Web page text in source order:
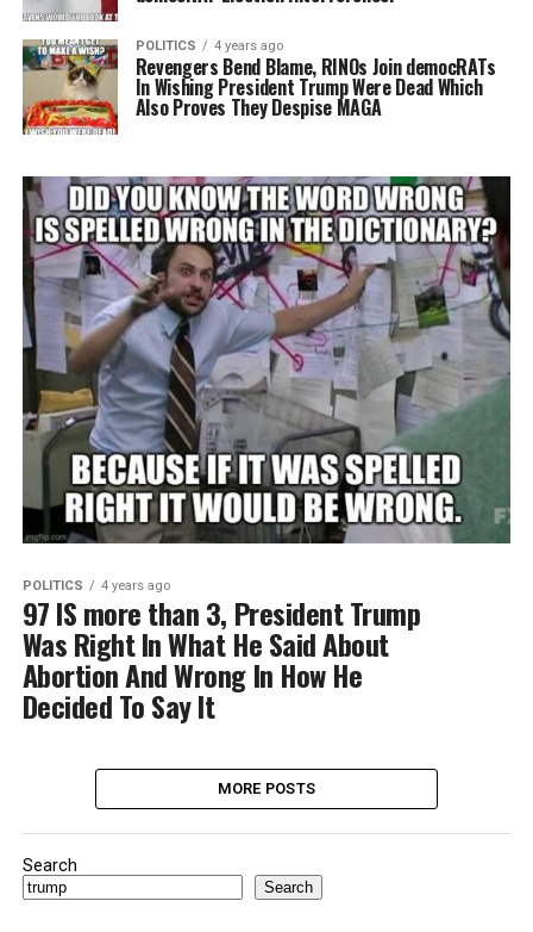
POLITICS 4 years ago
Revengers Bend Blame, RINOs Join democRATs
In Wishing President Trump Were Dead Which
Also Proves They Despise MAGA
POLITICS 4 years ago
97 IS more than 3, President Trump
Was Right In What He Said About
Abortion And Wrong In How He
Decided To Say It
MORE POSTS
Search
Search